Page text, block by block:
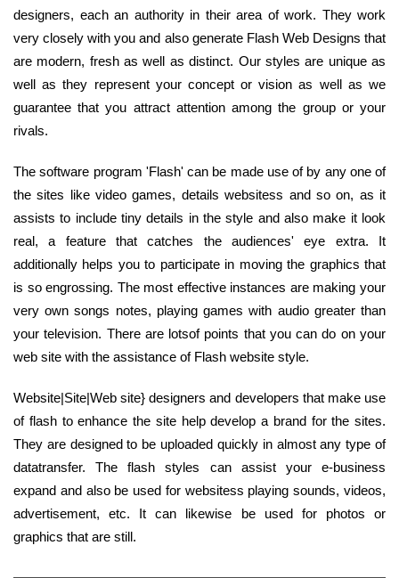
designers, each an authority in their area of work. They work
very closely with you and also generate Flash Web Designs that
are modern, fresh as well as distinct. Our styles are unique as
well as they represent your concept or vision as well as we
guarantee that you attract attention among the group or your
rivals.
The software program 'Flash' can be made use of by any one of
the sites like video games, details websitess and so on, as it
assists to include tiny details in the style and also make it look
real, a feature that catches the audiences' eye extra. It
additionally helps you to participate in moving the graphics that
is so engrossing. The most effective instances are making your
very own songs notes, playing games with audio greater than
your television. There are lotsof points that you can do on your
web site with the assistance of Flash website style.
Website|Site|Web site} designers and developers that make use
of flash to enhance the site help develop a brand for the sites.
They are designed to be uploaded quickly in almost any type of
datatransfer. The flash styles can assist your e-business
expand and also be used for websitess playing sounds, videos,
advertisement, etc. It can likewise be used for photos or
graphics that are still.